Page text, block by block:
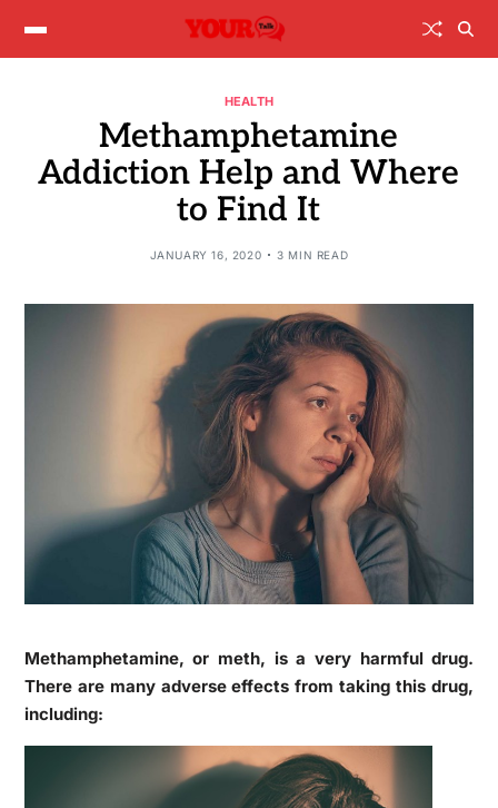
HEALTH
Methamphetamine
Addiction Help and Where
to Find It
JANUARY 16, 2020 3 MIN READ
Methamphetamine, or meth, is a very harmful drug.
There are many adverse effects from taking this drug,
including: